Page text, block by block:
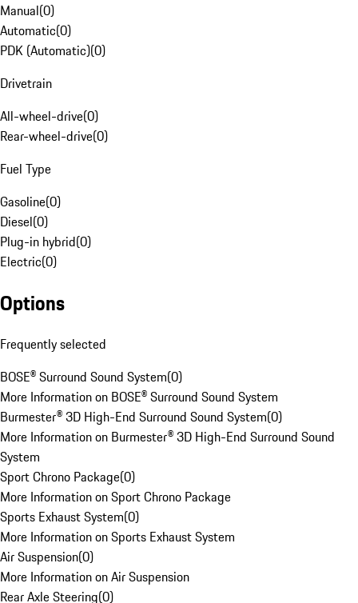
Manual(0)
Automatic(0)
PDK (Automatic)(0)
Drivetrain
All-wheel-drive(0)
Rear-wheel-drive(0)
Fuel Type
Gasoline(0)
Diesel(0)
Plug-in hybrid(0)
Electric(0)
Options
Frequently selected
BOSE® Surround Sound System(0)
More Information on BOSE® Surround Sound System
Burmester® 3D High-End Surround Sound System(0)
More Information on Burmester® 3D High-End Surround Sound
System
Sport Chrono Package(0)
More Information on Sport Chrono Package
Sports Exhaust System(0)
More Information on Sports Exhaust System
Air Suspension(0)
More Information on Air Suspension
Rear Axle Steering(0)